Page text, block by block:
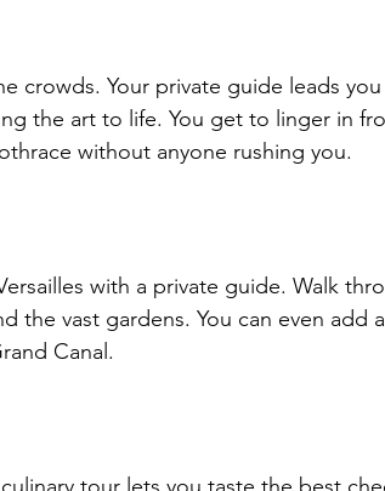
crowds. Your private guide leads
the art to life. You get to linger in
without anyone rushing you.
with a private guide. Walk
the vast gardens. You can even add
Canal.